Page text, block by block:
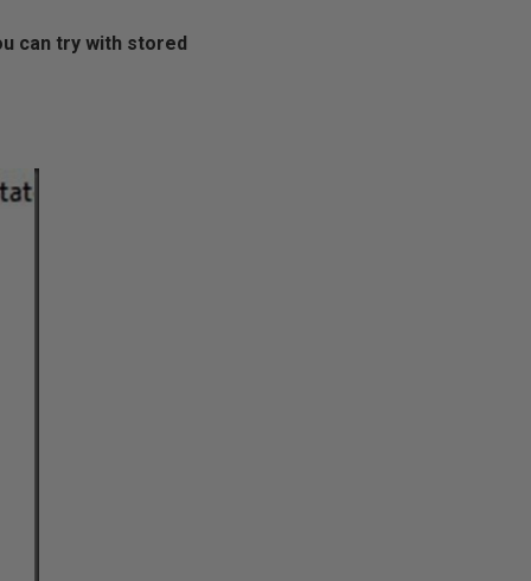
can try with stored